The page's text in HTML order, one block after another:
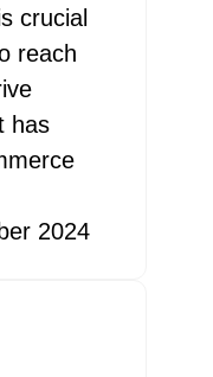
crucial
reach
has
2024